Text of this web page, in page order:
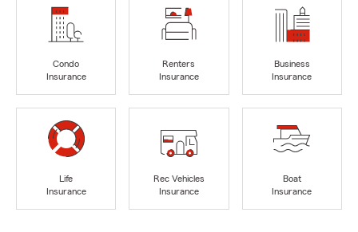
Condo
Insurance
Renters
Insurance
Business
Insurance
Life
Insurance
Rec Vehicles
Insurance
Boat
Insurance